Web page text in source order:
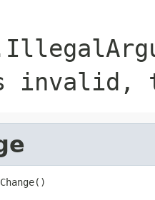
invalid,